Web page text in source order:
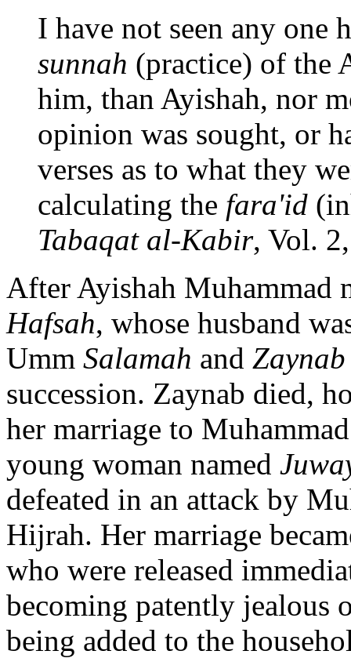
I have not seen any one
sunnah (practice) of the
him, than Ayishah, nor
opinion was sought, or
verses as to what they
calculating the fara'id
Tabaqat al-Kabir, Vol.
After Ayishah Muhammad
Hafsah, whose husband
Umm Salamah and
succession. Zaynab died,
her marriage to
young woman named
defeated in an attack by
Hijrah. Her marriage
who were released
becoming patently jealous
being added to the